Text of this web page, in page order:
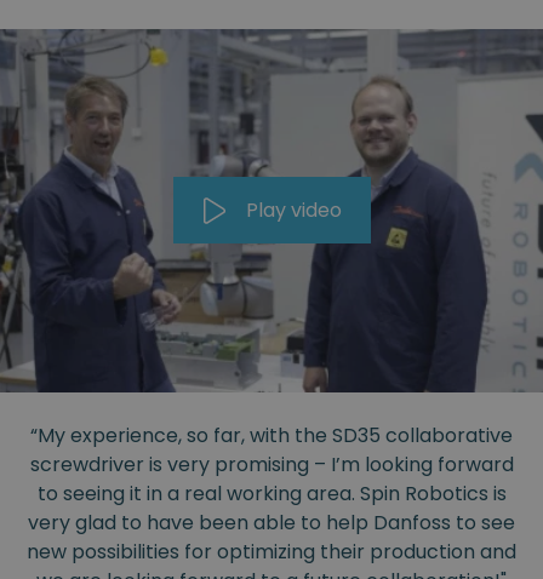
Play video
“My experience, so far, with the SD35 collaborative
screwdriver is very promising – I’m looking forward
to seeing it in a real working area. Spin Robotics is
very glad to have been able to help Danfoss to see
new possibilities for optimizing their production and